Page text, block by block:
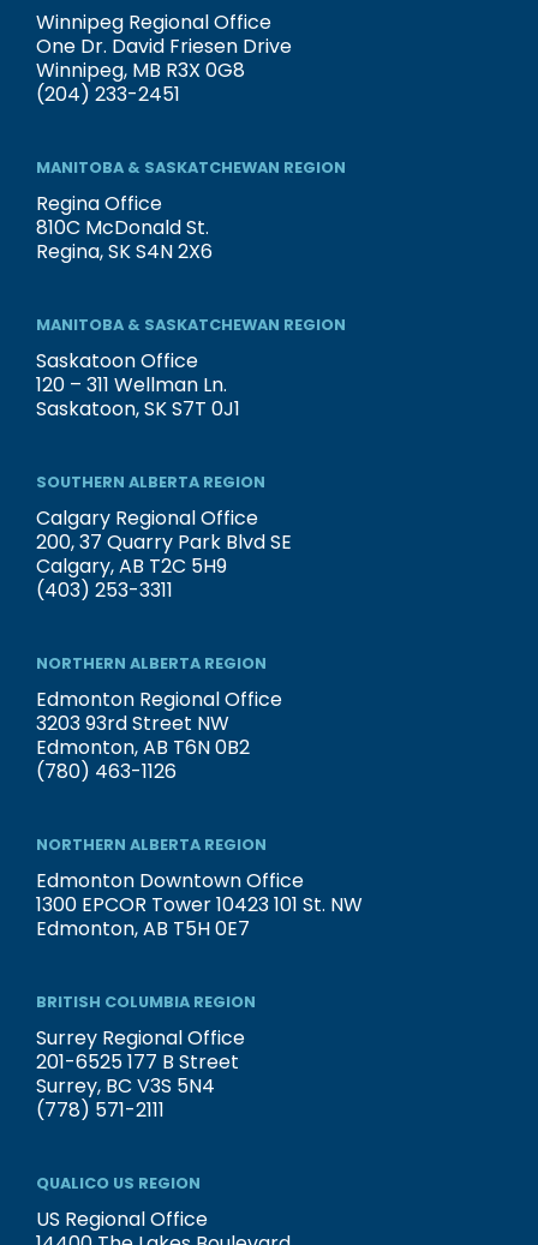
Winnipeg Regional Office
One Dr. David Friesen Drive
Winnipeg, MB R3X 0G8
(204) 233-2451
MANITOBA & SASKATCHEWAN REGION
Regina Office
810C McDonald St.
Regina, SK S4N 2X6
MANITOBA & SASKATCHEWAN REGION
Saskatoon Office
120 – 311 Wellman Ln.
Saskatoon, SK S7T 0J1
SOUTHERN ALBERTA REGION
Calgary Regional Office
200, 37 Quarry Park Blvd SE
Calgary, AB T2C 5H9
(403) 253-3311
NORTHERN ALBERTA REGION
Edmonton Regional Office
3203 93rd Street NW
Edmonton, AB T6N 0B2
(780) 463-1126
NORTHERN ALBERTA REGION
Edmonton Downtown Office
1300 EPCOR Tower 10423 101 St. NW
Edmonton, AB T5H 0E7
BRITISH COLUMBIA REGION
Surrey Regional Office
201-6525 177 B Street
Surrey, BC V3S 5N4
(778) 571-2111
QUALICO US REGION
US Regional Office